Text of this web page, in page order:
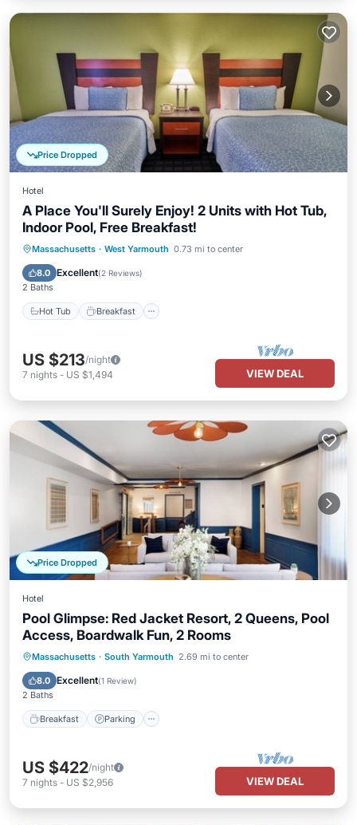
Price Dropped
Hotel
A Place You'll Surely Enjoy! 2 Units with Hot Tub,
Indoor Pool, Free Breakfast!
Massachusetts · West Yarmouth 0.73 mi to center
8.0 Excellent(2 Reviews)
2 Baths
Hot Tub Breakfast
Hot Tub Breakfast
Parking
Pool
US $213/night
7 nights - US $1,494 VIEW DEAL
Price Dropped
Hotel
Pool Glimpse: Red Jacket Resort, 2 Queens, Pool
Access, Boardwalk Fun, 2 Rooms
Massachusetts · South Yarmouth 2.69 mi to center
8.0 Excellent(1 Review)
2 Baths
Breakfast Parking
Breakfast Parking
Pool
Balcony/Terrace
US $422/night
7 nights - US $2,956 VIEW DEAL